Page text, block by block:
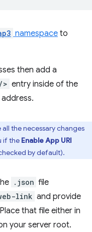
namespace to
then add a
> entry inside of the
the necessary changes
if the Enable App URI
by default).
.json file
link and provide
that file either in
your server root.